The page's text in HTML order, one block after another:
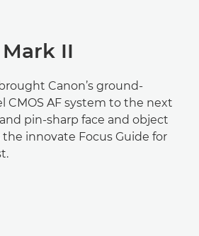
Mark II
Canon’s ground-
CMOS AF system to the next
pin-sharp face and object
the innovate Focus Guide for